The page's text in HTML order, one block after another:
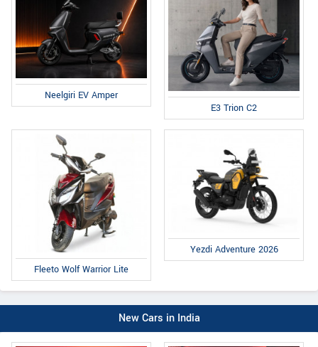
Neelgiri EV Amper
E3 Trion C2
Fleeto Wolf Warrior Lite
Yezdi Adventure 2026
New Cars in India